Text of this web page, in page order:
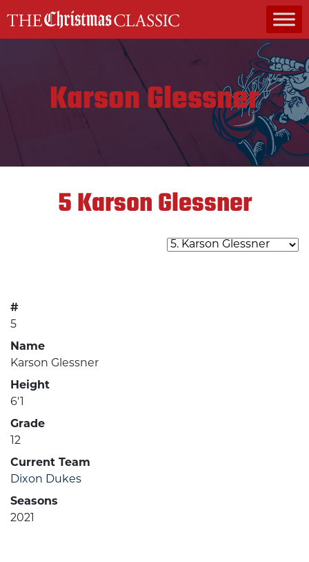
MAIN NAVIGATION
Karson Glessner
5 Karson Glessner
#
5
Name
Karson Glessner
Height
6'1
Grade
12
Current Team
Dixon Dukes
Seasons
2021